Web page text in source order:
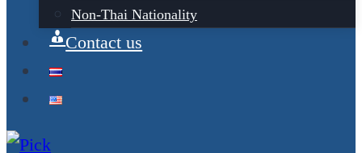
Non-Thai Nationality
Contact us